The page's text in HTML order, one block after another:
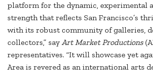
platform for the dynamic, experimental
strength that reflects San Francisco’s
with its robust community of galleries,
collectors,” say Art Market Productions
representatives. “It will showcase yet
Area is revered as an international arts